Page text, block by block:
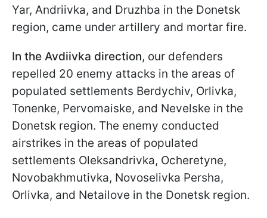
Yar, Andriivka, and Druzhba in the Donetsk
region, came under artillery and mortar fire.
In the Avdiivka direction, our defenders
repelled 20 enemy attacks in the areas of
populated settlements Berdychiv, Orlivka,
Tonenke, Pervomaiske, and Nevelske in the
Donetsk region. The enemy conducted
airstrikes in the areas of populated
settlements Oleksandrivka, Ocheretyne,
Novobakhmutivka, Novoselivka Persha,
Orlivka, and Netailove in the Donetsk region.